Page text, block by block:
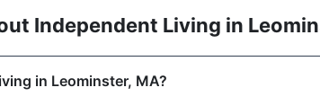
Independent Living in
in Leominster, MA?